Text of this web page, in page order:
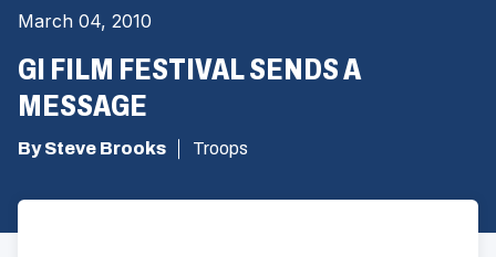
March 04, 2010
GI FILM FESTIVAL SENDS A
MESSAGE
By Steve Brooks Troops